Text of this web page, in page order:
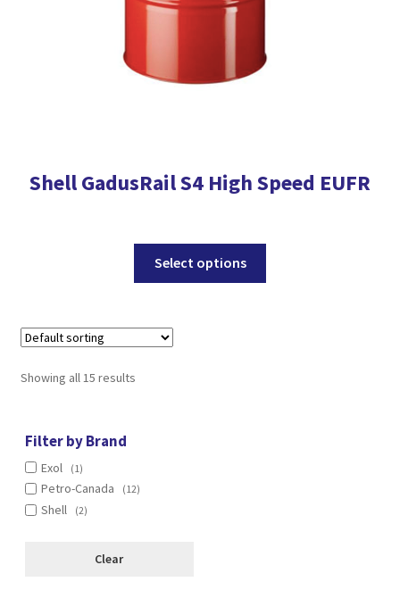
Shell GadusRail S4 High Speed EUFR
Select options
Showing all 15 results
Filter by Brand
Exol (1)
Petro-Canada (12)
Shell (2)
Clear